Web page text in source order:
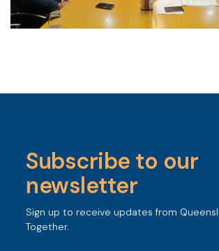
Subscribe to our
newsletter
Sign up to receive updates from
Together.